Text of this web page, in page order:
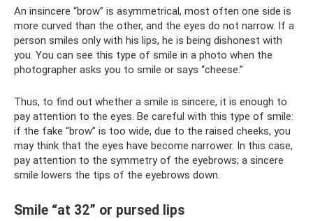
An insincere “brow” is asymmetrical, most often one side is
more curved than the other, and the eyes do not narrow. If a
person smiles only with his lips, he is being dishonest with
you. You can see this type of smile in a photo when the
photographer asks you to smile or says “cheese.”
Thus, to find out whether a smile is sincere, it is enough to
pay attention to the eyes. Be careful with this type of smile:
if the fake “brow” is too wide, due to the raised cheeks, you
may think that the eyes have become narrower. In this case,
pay attention to the symmetry of the eyebrows; a sincere
smile lowers the tips of the eyebrows down.
Smile “at 32” or pursed lips